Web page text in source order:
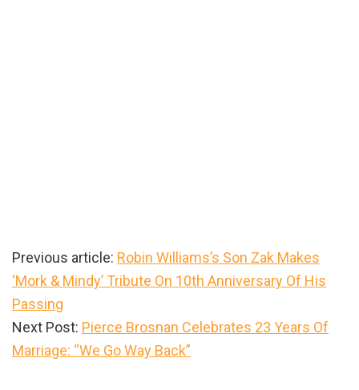
Previous article: Robin Williams’s Son Zak Makes
‘Mork & Mindy’ Tribute On 10th Anniversary Of His
Passing
Next Post: Pierce Brosnan Celebrates 23 Years Of
Marriage: “We Go Way Back”